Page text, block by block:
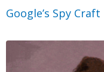
Google’s Spy Craft